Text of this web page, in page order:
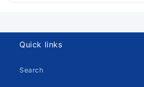
Quick links
Search